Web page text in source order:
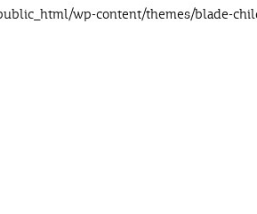
wp-content/themes/blade-